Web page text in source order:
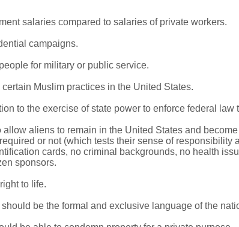
salaries compared to salaries of private workers.
campaigns.
for military or public service.
Muslim practices in the United States.
to the exercise of state power to enforce federal law
aliens to remain in the United States and
or not (which tests their sense of responsibility
cards, no criminal backgrounds, no health
sponsors.
to life.
be the formal and exclusive language of the